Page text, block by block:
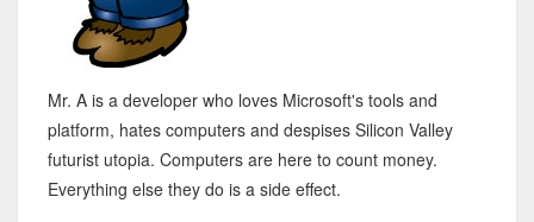
Mr. A is a developer who loves Microsoft's tools and
platform, hates computers and despises Silicon Valley
futurist utopia. Computers are here to count money.
Everything else they do is a side effect.